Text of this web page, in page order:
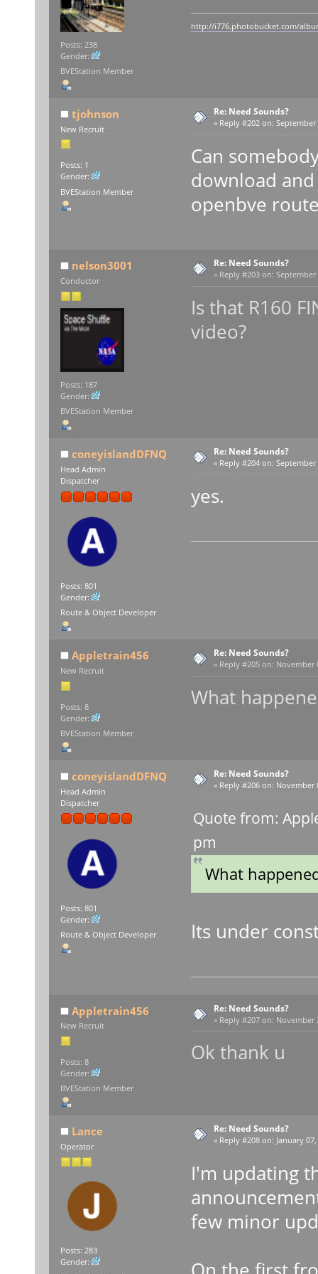
Posts: 238
Gender:
BVEStation Member
http://i776.photobucket.com/
tjohnson
New Recruit
Posts: 1
Gender:
BVEStation Member
Re: Need Sounds?
« Reply #202 on: September
Can
download
openbve
nelson3001
Conductor
Posts: 187
Gender:
BVEStation Member
Re: Need Sounds?
« Reply #203 on: September
Is that R160
video?
coneyislandDFNQ
Head Admin
Dispatcher
Posts: 801
Gender:
Route & Object Developer
Re: Need Sounds?
« Reply #204 on: September
yes.
Appletrain456
New Recruit
Posts: 8
Gender:
BVEStation Member
Re: Need Sounds?
« Reply #205 on: November
What
coneyislandDFNQ
Head Admin
Dispatcher
Posts: 801
Gender:
Route & Object Developer
Re: Need Sounds?
« Reply #206 on: November
Quote from:
pm
What
Its under
Appletrain456
New Recruit
Posts: 8
Gender:
BVEStation Member
Re: Need Sounds?
« Reply #207 on: November
Ok thank u
Lance
Operator
Posts: 283
Gender:
Re: Need Sounds?
« Reply #208 on: January
I'm updating
few minor